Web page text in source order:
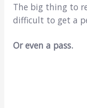
The big thing to
difficult to get a
Or even a pass.